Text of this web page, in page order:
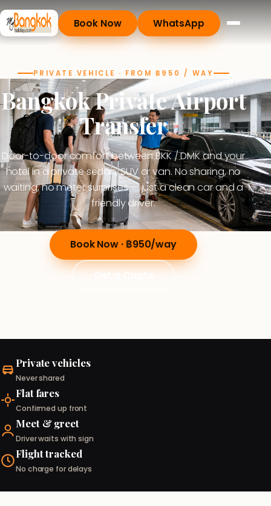
Book Now WhatsApp
Home· Bangkok Private Airport Transfer
PRIVATE VEHICLE · FROM ฿950 / WAY
Bangkok Private Airport
Transfer
Door-to-door comfort between BKK / DMK and your
hotel in a private sedan, SUV or van. No sharing, no
waiting, no meter surprises — just a clean car and a
friendly driver.
Book Now · ฿950/way
Get a Quote
Private vehicles
Never shared
Flat fares
Confirmed up front
Meet & greet
Driver waits with sign
Flight tracked
No charge for delays